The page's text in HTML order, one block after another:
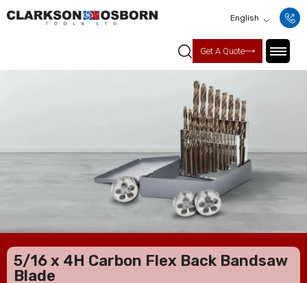
English
Get A Quote
5/16 x 4H Carbon Flex Back Bandsaw
Blade